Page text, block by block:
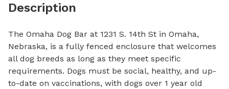
Description
The Omaha Dog Bar at 1231 S. 14th St in Omaha,
Nebraska, is a fully fenced enclosure that welcomes
all dog breeds as long as they meet specific
requirements. Dogs must be social, healthy, and up-
to-date on vaccinations, with dogs over 1 year old